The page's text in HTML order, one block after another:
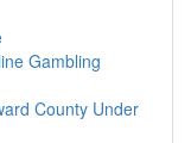
Gambling
County Under